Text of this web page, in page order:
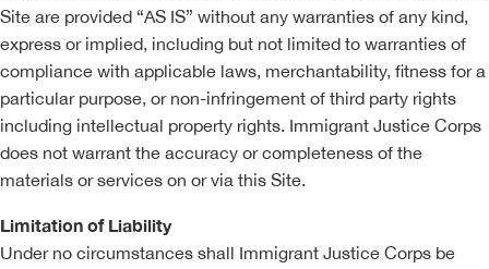
Site are provided “AS IS” without any warranties of any kind,
express or implied, including but not limited to warranties of
compliance with applicable laws, merchantability, fitness for a
particular purpose, or non-infringement of third party rights
including intellectual property rights. Immigrant Justice Corps
does not warrant the accuracy or completeness of the
materials or services on or via this Site.
Limitation of Liability
Under no circumstances shall Immigrant Justice Corps be